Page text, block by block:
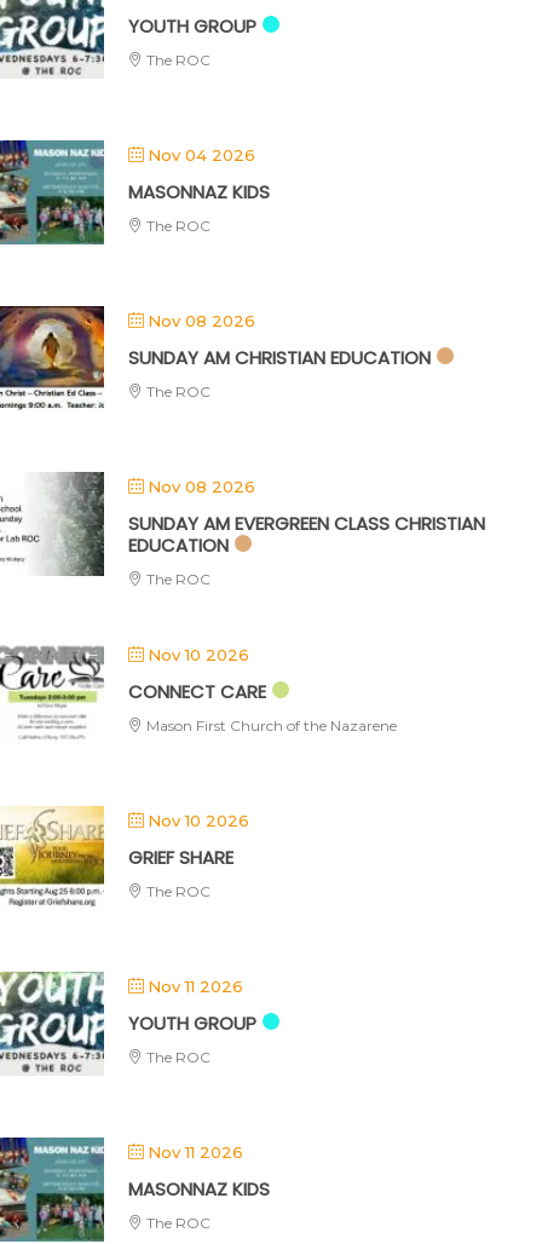
YOUTH GROUP
The ROC
Nov 04 2026
MASONNAZ KIDS
The ROC
Nov 08 2026
SUNDAY AM CHRISTIAN EDUCATION
The ROC
Nov 08 2026
SUNDAY AM EVERGREEN CLASS CHRISTIAN
EDUCATION
The ROC
Nov 10 2026
CONNECT CARE
Mason First Church of the Nazarene
Nov 10 2026
GRIEF SHARE
The ROC
Nov 11 2026
YOUTH GROUP
The ROC
Nov 11 2026
MASONNAZ KIDS
The ROC